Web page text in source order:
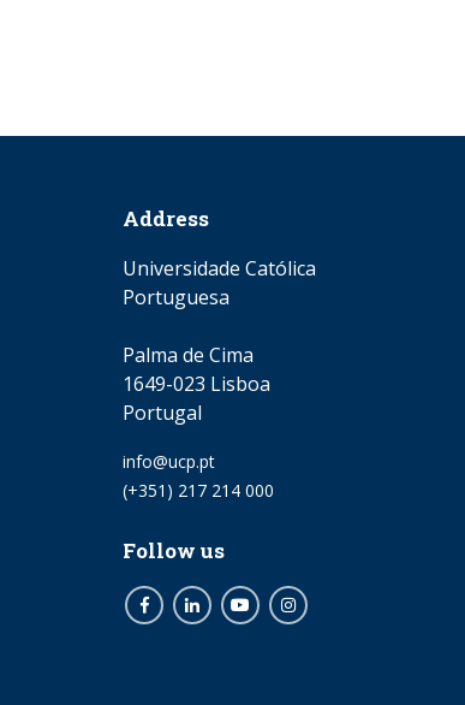
Address
Universidade Católica
Portuguesa
Palma de Cima
1649-023 Lisboa
Portugal
Email
info@ucp.pt
Phone
(+351) 217 214 000
Follow us
FacebookLinkedInYoutubeInstagram